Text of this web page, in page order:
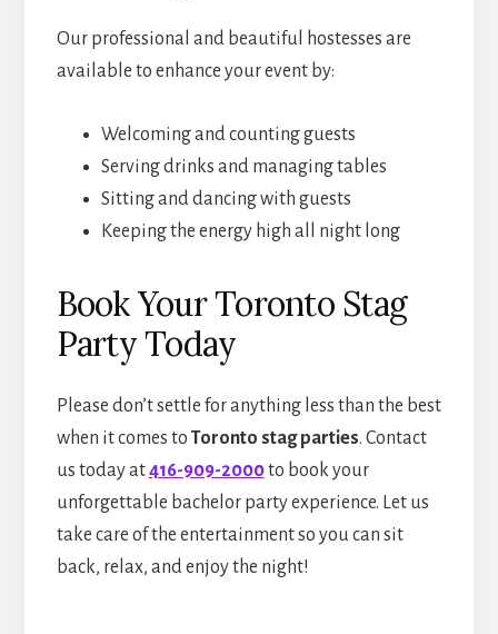
Our professional and beautiful hostesses are
available to enhance your event by:
Welcoming and counting guests
Serving drinks and managing tables
Sitting and dancing with guests
Keeping the energy high all night long
Book Your Toronto Stag
Party Today
Please don’t settle for anything less than the best
when it comes to Toronto stag parties. Contact
us today at416-909-2000to book your
unforgettable bachelor party experience. Let us
take care of the entertainment so you can sit
back, relax, and enjoy the night!